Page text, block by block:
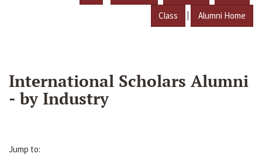
Class | Alumni Home
International Scholars Alumni
- by Industry
Jump to: